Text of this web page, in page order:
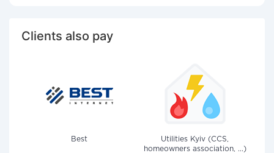
Clients also pay
Best
Utilities Kyiv (CCS,
homeowners association, ...)